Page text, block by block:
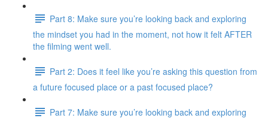
Part 8: Make sure you’re looking back and exploring
the mindset you had in the moment, not how it felt AFTER
the filming went well.
Part 2: Does it feel like you’re asking this question from
a future focused place or a past focused place?
Part 7: Make sure you’re looking back and exploring